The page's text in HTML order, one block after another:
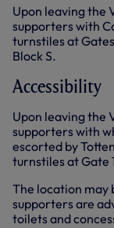
Upon leaving the
supporters with
turnstiles at
Block S.
Accessibility
Upon leaving the
supporters with
escorted by
turnstiles at Gate
The location may
supporters are
toilets and